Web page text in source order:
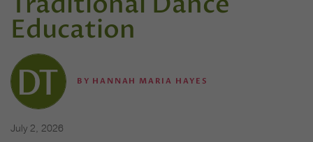
Education
BY HANNAH MARIA HAYES
July 2, 2026